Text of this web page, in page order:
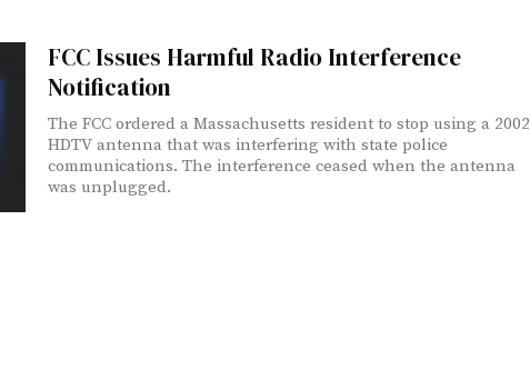
FCC Issues Harmful Radio Interference
Notification
The FCC ordered a Massachusetts resident to stop using a 2002
HDTV antenna that was interfering with state police
communications. The interference ceased when the antenna
was unplugged.